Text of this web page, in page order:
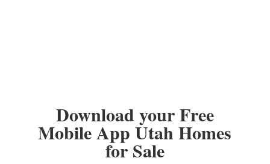
Download your Free
Mobile App Utah Homes
for Sale